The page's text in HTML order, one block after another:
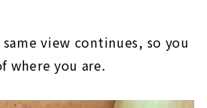
view continues, so you
where you are.